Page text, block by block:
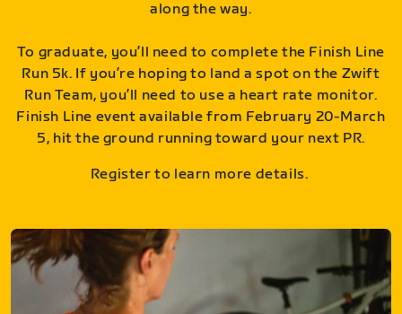
along the way.
To graduate, you’ll need to complete the Finish Line
Run 5k. If you’re hoping to land a spot on the Zwift
Run Team, you’ll need to use a heart rate monitor.
Finish Line event available from February 20-March
5, hit the ground running toward your next PR.
Register to learn more details.